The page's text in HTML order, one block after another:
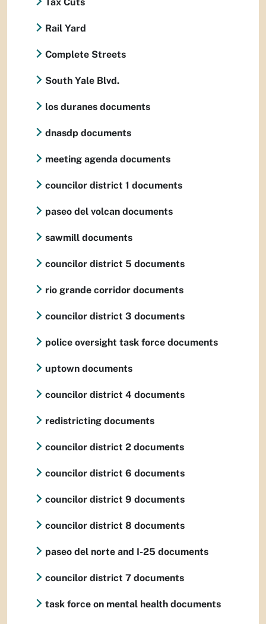
Rail Yard
Complete Streets
South Yale Blvd.
los duranes documents
dnasdp documents
meeting agenda documents
councilor district 1 documents
paseo del volcan documents
sawmill documents
councilor district 5 documents
rio grande corridor documents
councilor district 3 documents
police oversight task force documents
uptown documents
councilor district 4 documents
redistricting documents
councilor district 2 documents
councilor district 6 documents
councilor district 9 documents
councilor district 8 documents
paseo del norte and I-25 documents
councilor district 7 documents
task force on mental health documents